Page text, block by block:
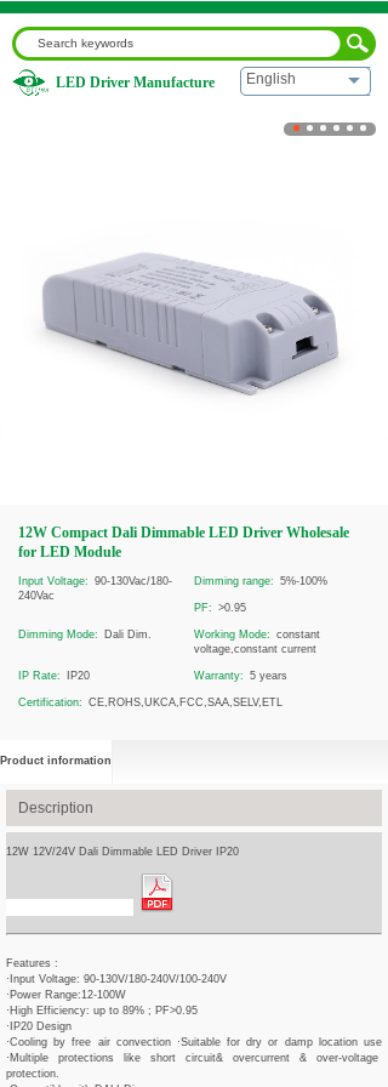
Download
English
LED Driver Manufacture
Home |
12W Compact Dali Dimmable LED Driver Wholesale
12W Compact Dali Dimmable LED Driver Wholesale
for LED Module
Input Voltage: 90-130Vac/180-
240Vac
Dimming range: 5%-100%
PF: >0.95
Dimming Mode: Dali Dim. Working Mode: constant
voltage,constant current
IP Rate: IP20 Warranty: 5 years
Certification: CE,ROHS,UKCA,FCC,SAA,SELV,ETL
Product information
Description
12W 12V/24V Dali Dimmable LED Driver IP20
Features :
·Input Voltage: 90-130V/180-240V/100-240V
·Power Range:12-100W
·High Efficiency: up to 89% ; PF>0.95
·IP20 Design
·Cooling by free air convection ·Suitable for dry or damp location use
·Multiple protections like short circuit& overcurrent & over-voltage
protection.